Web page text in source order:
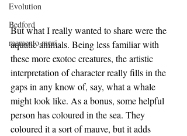
Evolution
Bedford
memento mori
But what I really wanted to share were the
aquatic animals. Being less familiar with
these more exotoc creatures, the artistic
interpretation of character really fills in the
gaps in any know of, say, what a whale
might look like. As a bonus, some helpful
person has coloured in the sea. They
coloured it a sort of mauve, but it adds